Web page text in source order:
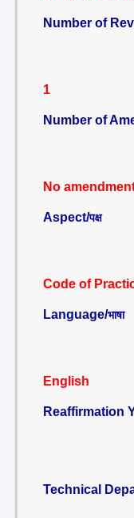
Number of
1
Number of
No
Aspect/पक्ष
Code of
Language/भाषा
English
Reaffirmation
Technical